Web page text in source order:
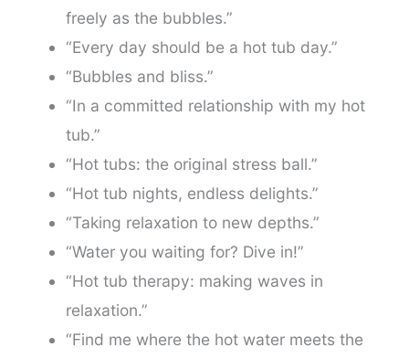
freely as the bubbles.”
“Every day should be a hot tub day.”
“Bubbles and bliss.”
“In a committed relationship with my hot
tub.”
“Hot tubs: the original stress ball.”
“Hot tub nights, endless delights.”
“Taking relaxation to new depths.”
“Water you waiting for? Dive in!”
“Hot tub therapy: making waves in
relaxation.”
“Find me where the hot water meets the